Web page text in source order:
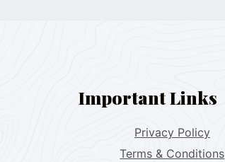
Important Links
Privacy Policy
Terms & Conditions